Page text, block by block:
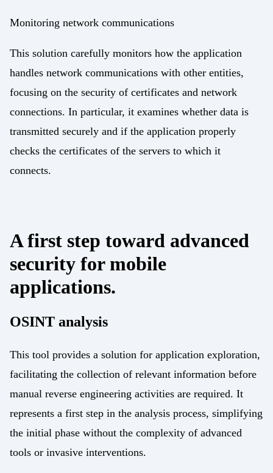
Monitoring network communications
This solution carefully monitors how the application
handles network communications with other entities,
focusing on the security of certificates and network
connections. In particular, it examines whether data is
transmitted securely and if the application properly
checks the certificates of the servers to which it
connects.
A first step toward advanced
security for mobile
applications.
OSINT analysis
This tool provides a solution for application exploration,
facilitating the collection of relevant information before
manual reverse engineering activities are required. It
represents a first step in the analysis process, simplifying
the initial phase without the complexity of advanced
tools or invasive interventions.